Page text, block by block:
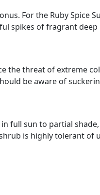
For the Ruby Spice
spikes of fragrant
the threat of extreme
be aware of
full sun to partial
is highly tolerant of